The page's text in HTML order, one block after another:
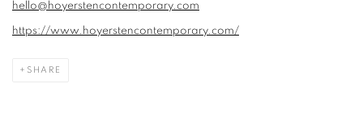
hello@hoyerstencontemporary.com
https://www.hoyerstencontemporary.com/
SHARE